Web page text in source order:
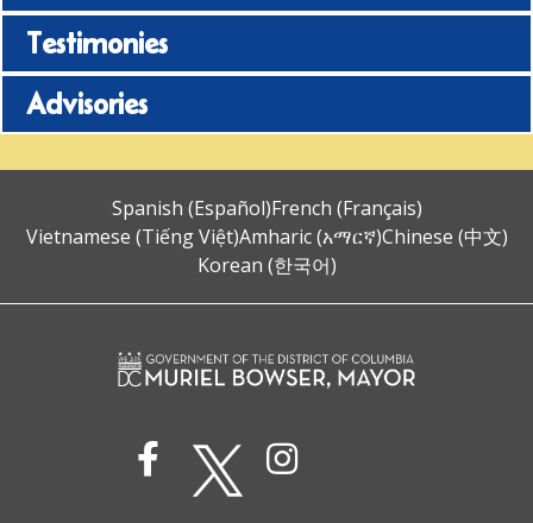
Testimonies
Advisories
Spanish (Español)French (Français)
Vietnamese (Tiếng Việt)Amharic (አማርኛ)Chinese (中文)
Korean (한국어)